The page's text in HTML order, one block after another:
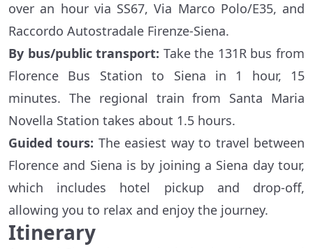
over an hour via SS67, Via Marco Polo/E35, and
Raccordo Autostradale Firenze-Siena.
By bus/public transport: Take the 131R bus from
Florence Bus Station to Siena in 1 hour, 15
minutes. The regional train from Santa Maria
Novella Station takes about 1.5 hours.
Guided tours: The easiest way to travel between
Florence and Siena is by joining a Siena day tour,
which includes hotel pickup and drop-off,
allowing you to relax and enjoy the journey.
Itinerary